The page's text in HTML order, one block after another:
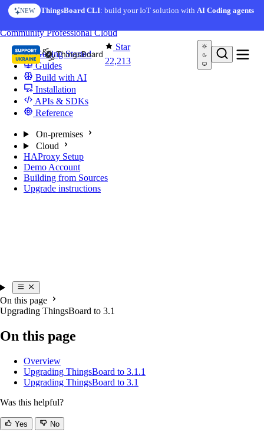
Skip to content
NEW ThingsBoard CLI: build your IoT solution withAI Coding agents
Star
22,213
CommunityProfessionalCloud
Getting Started
Guides
Build with AI
Installation
APIs & SDKs
Reference
On-premises
Cloud
HAProxy Setup
Demo Account
Building from Sources
Upgrade instructions
On this page
Upgrading ThingsBoard to 3.1
On this page
Overview
Upgrading ThingsBoard to 3.1.1
Upgrading ThingsBoard to 3.1
Was this helpful?
Yes No